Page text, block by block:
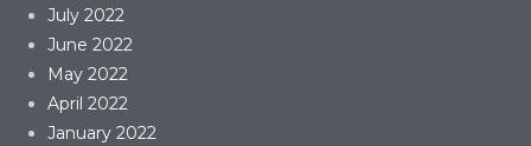
July 2022
June 2022
May 2022
April 2022
January 2022